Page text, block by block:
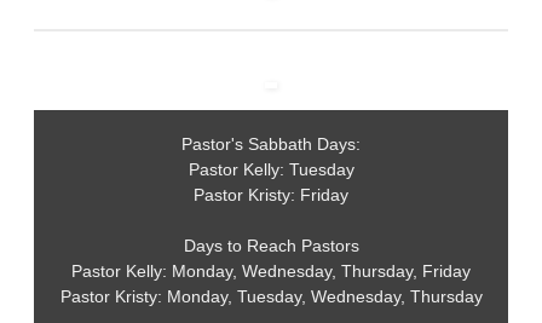
Pastor's Sabbath Days:
Pastor Kelly: Tuesday
Pastor Kristy: Friday
Days to Reach Pastors
Pastor Kelly: Monday, Wednesday, Thursday, Friday
Pastor Kristy: Monday, Tuesday, Wednesday, Thursday